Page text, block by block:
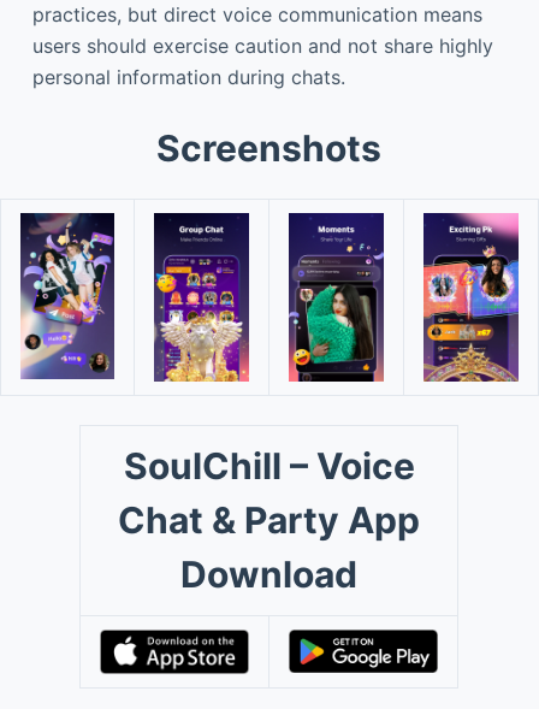
practices, but direct voice communication means
users should exercise caution and not share highly
personal information during chats.
Screenshots
SoulChill – Voice
Chat & Party App
Download